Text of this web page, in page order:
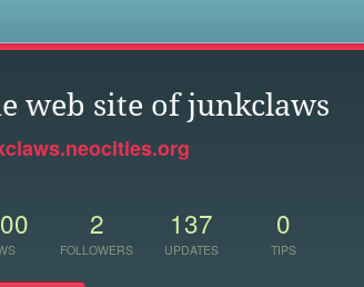
web site of junkclaws
2
FOLLOWERS
137
UPDATES
0
TIPS